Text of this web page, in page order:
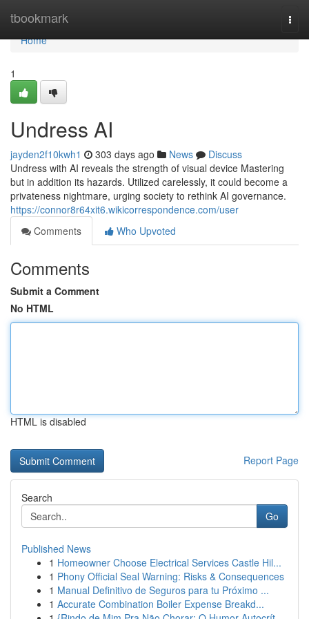
tbookmark
Home
Home
1
Undress AI
jayden2f10kwh1 303 days ago News
Discuss
Undress with AI reveals the strength of visual device Mastering
but in addition its hazards. Utilized carelessly, it could become a
privateness nightmare, urging society to rethink AI governance.
https://connor8r64xit6.wikicorrespondence.com/user
Comments
Who Upvoted
Comments
Submit a Comment
No HTML
HTML is disabled
Report Page
Search
Go
Published News
1 Homeowner Choose Electrical Services Castle Hil...
1 Phony Official Seal Warning: Risks & Consequences
1 Manual Definitivo de Seguros para tu Próximo ...
1 Accurate Combination Boiler Expense Breakd...